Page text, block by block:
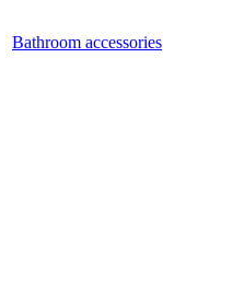
Bathroom accessories